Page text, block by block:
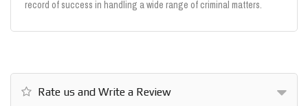
record of success in handling a wide range of criminal matters.
Rate us and Write a Review